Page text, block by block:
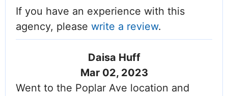
If you have an experience with this
agency, please write a review.
Daisa Huff
Mar 02, 2023
Went to the Poplar Ave location and